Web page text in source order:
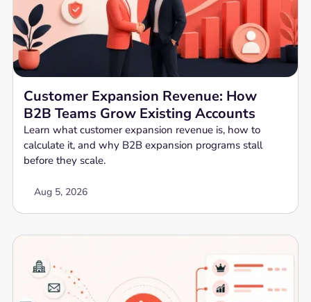
Customer Expansion Revenue: How
B2B Teams Grow Existing Accounts
Learn what customer expansion revenue is, how to
calculate it, and why B2B expansion programs stall
before they scale.
Aug 5, 2026